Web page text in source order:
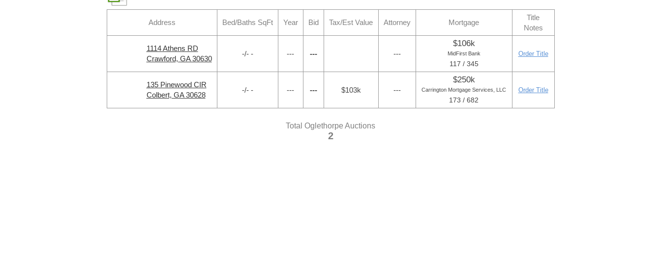
Address Bed/Baths SqFt Year Bid Tax/Est Value Attorney Mortgage
Title
Notes
1114 Athens RD
Crawford, GA 30630
-/- - --- --- ---
$106k
MidFirst Bank
117 / 345
Order Title
135 Pinewood CIR
Colbert, GA 30628
-/- - --- --- $103k ---
$250k
Carrington Mortgage Services, LLC
173 / 682
Order Title
Total Oglethorpe Auctions
2